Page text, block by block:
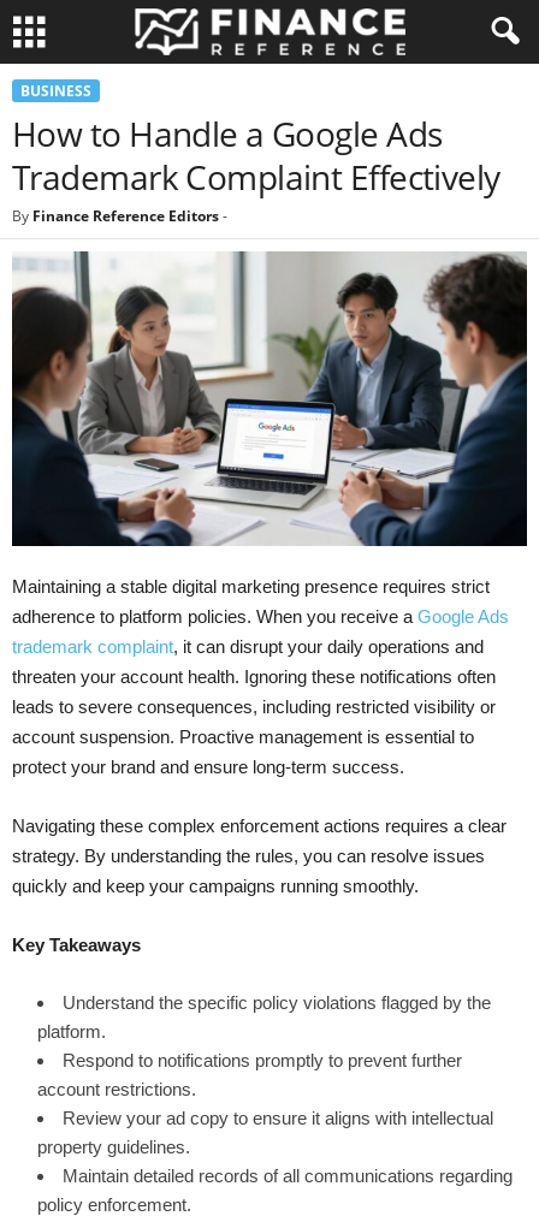
BUSINESS
How to Handle a Google Ads
Trademark Complaint Effectively
By Finance Reference Editors-
Maintaining a stable digital marketing presence requires strict
adherence to platform policies. When you receive a Google Ads
trademark complaint, it can disrupt your daily operations and
threaten your account health. Ignoring these notifications often
leads to severe consequences, including restricted visibility or
account suspension. Proactive management is essential to
protect your brand and ensure long-term success.
Navigating these complex enforcement actions requires a clear
strategy. By understanding the rules, you can resolve issues
quickly and keep your campaigns running smoothly.
Key Takeaways
Understand the specific policy violations flagged by the
platform.
Respond to notifications promptly to prevent further
account restrictions.
Review your ad copy to ensure it aligns with intellectual
property guidelines.
Maintain detailed records of all communications regarding
policy enforcement.